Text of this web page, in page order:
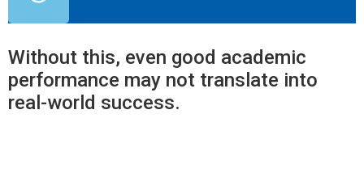
Without this, even good academic
performance may not translate into
real-world success.